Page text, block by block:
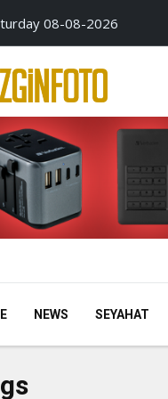
08-08-2026
NEWS SEYAHAT